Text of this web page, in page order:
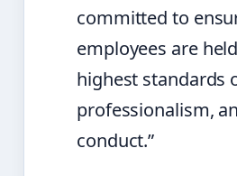
committed to
employees are
highest standards
professionalism,
conduct.”